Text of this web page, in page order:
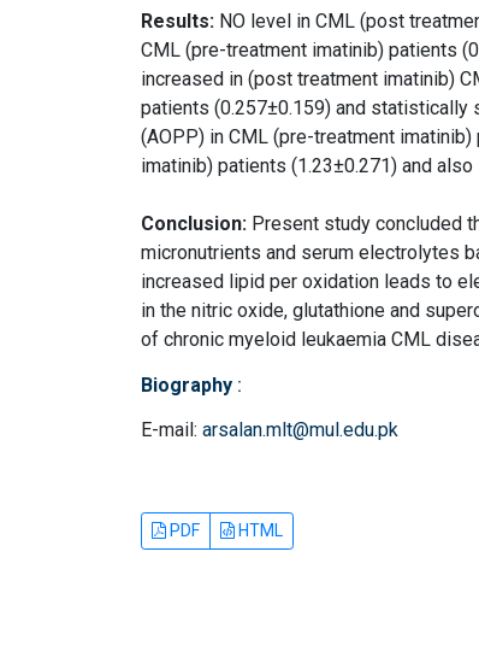
Results: NO level in CML (post
CML (pre-treatment imatinib) patients
increased in (post treatment imatinib)
patients (0.257±0.159) and statistically
(AOPP) in CML (pre-treatment
imatinib) patients (1.23±0.271) and
Conclusion: Present study concluded
micronutrients and serum electrolytes
increased lipid per oxidation leads to
in the nitric oxide, glutathione and
of chronic myeloid leukaemia CML
Biography :
E-mail: arsalan.mlt@mul.edu.pk
PDF HTML